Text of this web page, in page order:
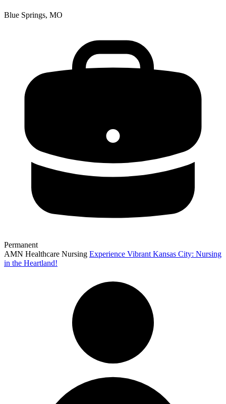
Blue Springs, MO
Permanent
AMN Healthcare Nursing Experience Vibrant Kansas City: Nursing
in the Heartland!